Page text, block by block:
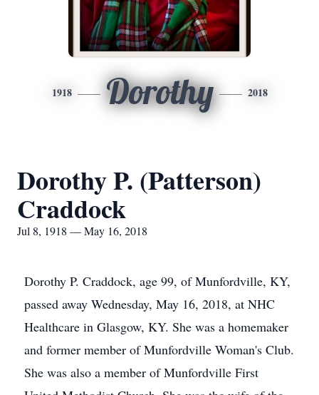
1918 Dorothy 2018
Dorothy P. (Patterson)
Craddock
Jul 8, 1918 — May 16, 2018
Dorothy P. Craddock, age 99, of Munfordville, KY,
passed away Wednesday, May 16, 2018, at NHC
Healthcare in Glasgow, KY. She was a homemaker
and former member of Munfordville Woman's Club.
She was also a member of Munfordville First